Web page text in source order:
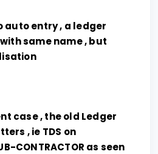
auto entry , a ledger
same name , but
case , the old Ledger
, ie TDS on
CONTRACTOR as seen